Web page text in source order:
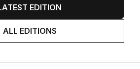
EDITION
ALL EDITIONS